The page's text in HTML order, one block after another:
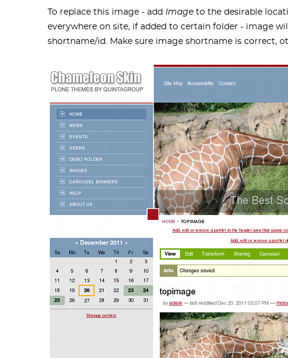
To replace this image - add Image to the desirable
everywhere on site, if added to certain folder - image
shortname/id. Make sure image shortname is correct,